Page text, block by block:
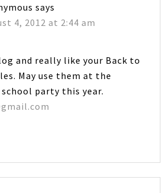
says
4, 2012 at 2:44 am
and really like your Back to
May use them at the
party this year.